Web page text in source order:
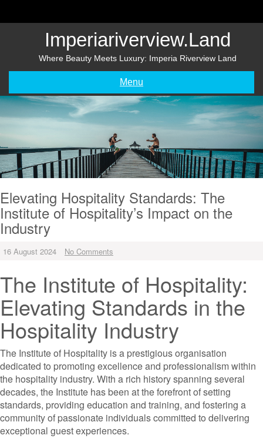
Imperiariverview.land
Where Beauty Meets Luxury: Imperia Riverview Land
Menu
Elevating Hospitality Standards: The
Institute of Hospitality’s Impact on the
Industry
16 August 2024 No Comments
The Institute of Hospitality:
Elevating Standards in the
Hospitality Industry
The Institute of Hospitality is a prestigious organisation
dedicated to promoting excellence and professionalism within
the hospitality industry. With a rich history spanning several
decades, the Institute has been at the forefront of setting
standards, providing education and training, and fostering a
community of passionate individuals committed to delivering
exceptional guest experiences.